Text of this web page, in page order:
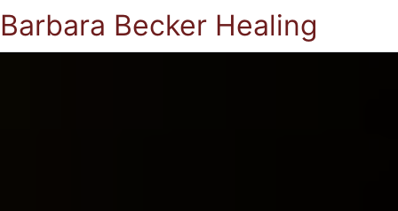
Barbara Becker Healing